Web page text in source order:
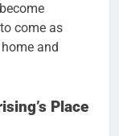
come as
and
Place